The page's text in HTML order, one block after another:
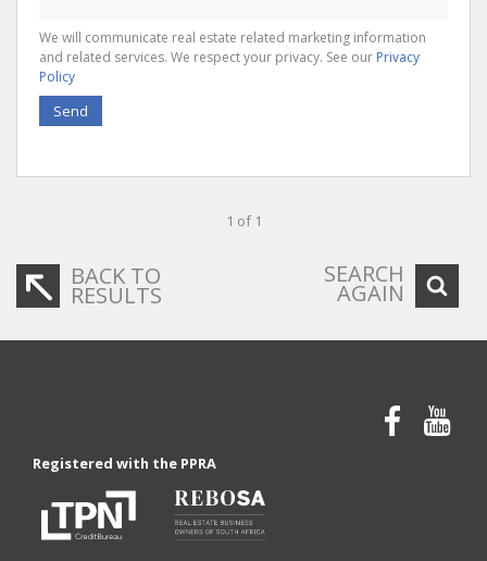
We will communicate real estate related marketing information
and related services. We respect your privacy. See our Privacy
Policy
Send
1 of 1
BACK TO
RESULTS
SEARCH
AGAIN
Registered with the PPRA